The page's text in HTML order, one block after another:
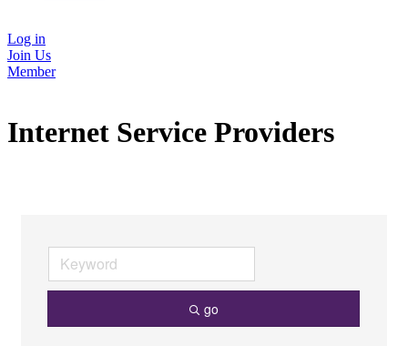
Log in
Join Us
Member
Internet Service Providers
go